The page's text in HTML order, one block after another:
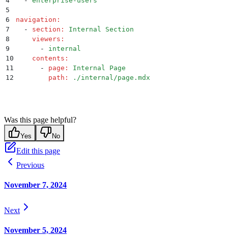
5
6
navigation :
7
  -
section :
Internal Section
8
    viewers
:
9
      -
internal
10
    contents
:
11
      -
page :
Internal Page
12
        path
: ./internal/page.mdx
Was this page helpful?
Yes No
Edit this page
Previous
November 7, 2024
Next
November 5, 2024